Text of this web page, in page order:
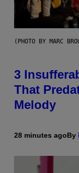
(PHOTO BY MARC
3
That
Melody
28 minutes agoBy